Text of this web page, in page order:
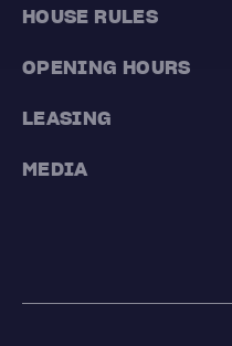
HOUSE RULES
OPENING HOURS
LEASING
MEDIA